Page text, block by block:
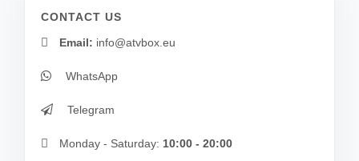
CONTACT US
Email: info@atvbox.eu
WhatsApp
Telegram
Monday - Saturday: 10:00 - 20:00